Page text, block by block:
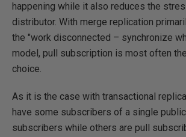
happening while it also reduces the
distributor. With merge replication
the "work disconnected – synchronize
model, pull subscription is most often
choice.
As it is the case with transactional
have some subscribers of a single
subscribers while others are pull